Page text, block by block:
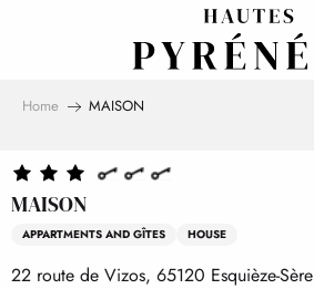
Home MAISON
MAISON
APPARTMENTS AND GÎTES HOUSE
22 route de Vizos, 65120 Esquièze-Sère